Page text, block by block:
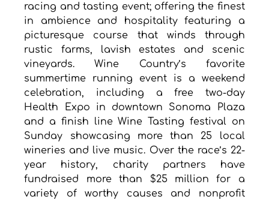
racing and tasting event; offering the finest
in ambience and hospitality featuring a
picturesque course that winds through
rustic farms, lavish estates and scenic
vineyards. Wine Country’s favorite
summertime running event is a weekend
celebration, including a free two-day
Health Expo in downtown Sonoma Plaza
and a finish line Wine Tasting festival on
Sunday showcasing more than 25 local
wineries and live music. Over the race’s 22-
year history, charity partners have
fundraised more than $25 million for a
variety of worthy causes and nonprofit